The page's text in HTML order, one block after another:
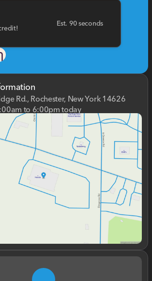
Est. 90 seconds
Rd., Rochester, New York 14626
to 6:00pm today
Closed
9:00am - 7:00pm
9:00am - 7:00pm
9:00am - 7:00pm
9:00am - 7:00pm
9:00am - 6:00pm
9:00am - 5:00pm